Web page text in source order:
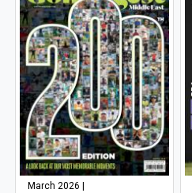
March 2026 |